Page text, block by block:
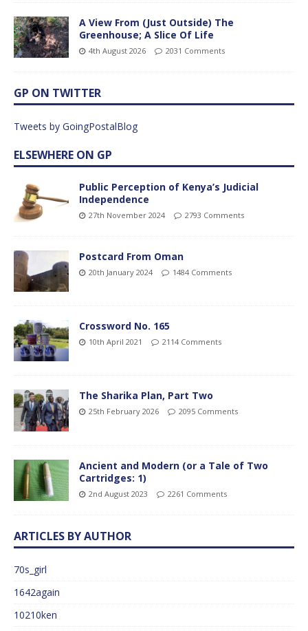
A View From (Just Outside) The
Greenhouse; A Slice Of Life
4th August 2026 2031 Comments
GP ON TWITTER
Tweets by GoingPostalBlog
ELSEWHERE ON GP
Public Perception of Kenya’s Judicial
Independence
27th November 2024 2793 Comments
Postcard From Oman
20th January 2024 1484 Comments
Crossword No. 165
10th April 2021 2114 Comments
The Sharika Plan, Part Two
25th February 2026 2095 Comments
Ancient and Modern (or a Tale of Two
Cartridges: 1)
2nd August 2023 2261 Comments
ARTICLES BY AUTHOR
70s_girl
1642again
10210ken